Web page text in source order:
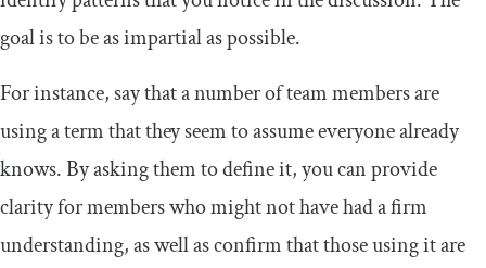
goal is to be as impartial as possible.
For instance, say that a number of team members are
using a term that they seem to assume everyone already
knows. By asking them to define it, you can provide
clarity for members who might not have had a firm
understanding, as well as confirm that those using it are